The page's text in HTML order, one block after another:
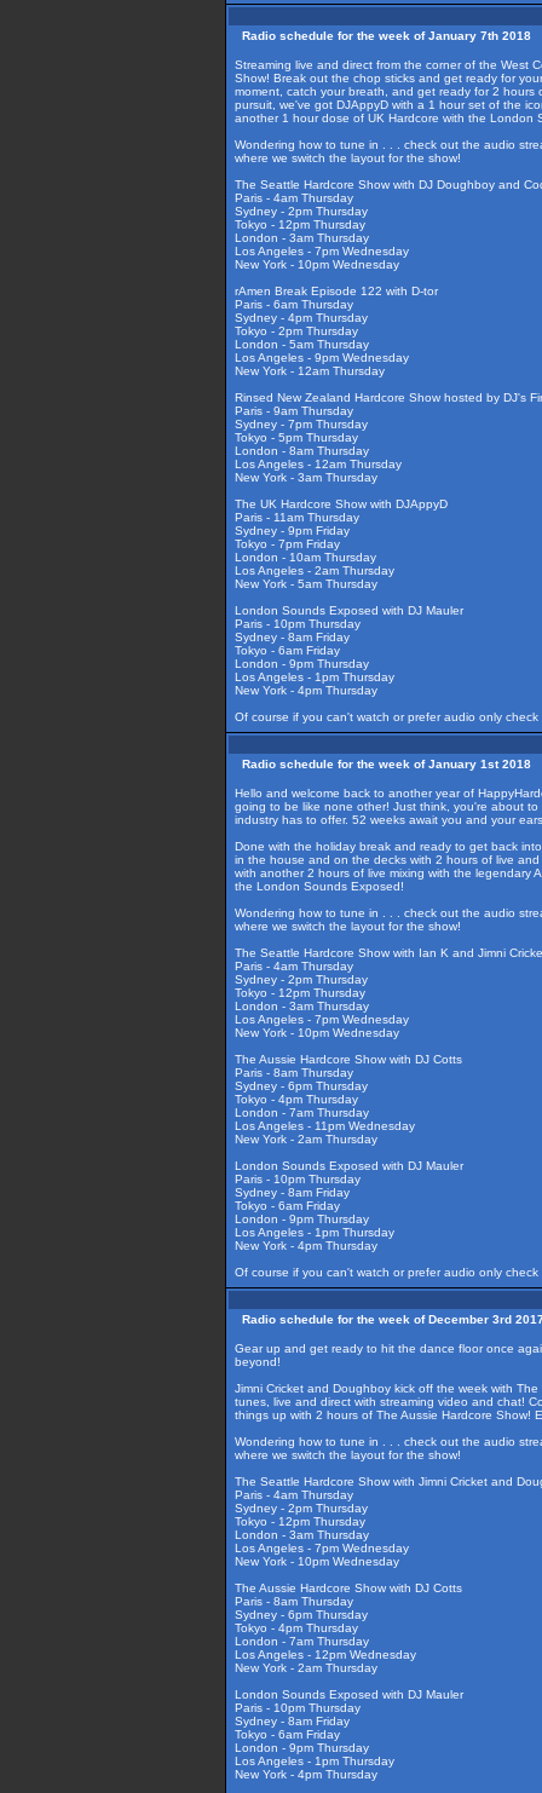
Radio schedule for the week of January 7th 2018
Streaming live and direct from the corner of the West
Show! Break out the chop sticks and get ready for
moment, catch your breath, and get ready for 2 hours
pursuit, we've got DJAppyD with a 1 hour set of the
another 1 hour dose of UK Hardcore with the London
Wondering how to tune in . . . check out the audio
where we switch the layout for the show!
The Seattle Hardcore Show with DJ Doughboy and
Paris - 4am Thursday
Sydney - 2pm Thursday
Tokyo - 12pm Thursday
London - 3am Thursday
Los Angeles - 7pm Wednesday
New York - 10pm Wednesday
rAmen Break Episode 122 with D-tor
Paris - 6am Thursday
Sydney - 4pm Thursday
Tokyo - 2pm Thursday
London - 5am Thursday
Los Angeles - 9pm Wednesday
New York - 12am Thursday
Rinsed New Zealand Hardcore Show hosted by DJ's
Paris - 9am Thursday
Sydney - 7pm Thursday
Tokyo - 5pm Thursday
London - 8am Thursday
Los Angeles - 12am Thursday
New York - 3am Thursday
The UK Hardcore Show with DJAppyD
Paris - 11am Thursday
Sydney - 9pm Friday
Tokyo - 7pm Friday
London - 10am Thursday
Los Angeles - 2am Thursday
New York - 5am Thursday
London Sounds Exposed with DJ Mauler
Paris - 10pm Thursday
Sydney - 8am Friday
Tokyo - 6am Friday
London - 9pm Thursday
Los Angeles - 1pm Thursday
New York - 4pm Thursday
Of course if you can't watch or prefer audio only
Radio schedule for the week of January 1st 2018
Hello and welcome back to another year of
going to be like none other! Just think, you're about
industry has to offer. 52 weeks await you and your
Done with the holiday break and ready to get back
in the house and on the decks with 2 hours of live
with another 2 hours of live mixing with the legendary
the London Sounds Exposed!
Wondering how to tune in . . . check out the audio
where we switch the layout for the show!
The Seattle Hardcore Show with Ian K and Jimni
Paris - 4am Thursday
Sydney - 2pm Thursday
Tokyo - 12pm Thursday
London - 3am Thursday
Los Angeles - 7pm Wednesday
New York - 10pm Wednesday
The Aussie Hardcore Show with DJ Cotts
Paris - 8am Thursday
Sydney - 6pm Thursday
Tokyo - 4pm Thursday
London - 7am Thursday
Los Angeles - 11pm Wednesday
New York - 2am Thursday
London Sounds Exposed with DJ Mauler
Paris - 10pm Thursday
Sydney - 8am Friday
Tokyo - 6am Friday
London - 9pm Thursday
Los Angeles - 1pm Thursday
New York - 4pm Thursday
Of course if you can't watch or prefer audio only
Radio schedule for the week of December 3rd
Gear up and get ready to hit the dance floor once
beyond!
Jimni Cricket and Doughboy kick off the week with
tunes, live and direct with streaming video and chat!
things up with 2 hours of The Aussie Hardcore
Wondering how to tune in . . . check out the audio
where we switch the layout for the show!
The Seattle Hardcore Show with Jimni Cricket and
Paris - 4am Thursday
Sydney - 2pm Thursday
Tokyo - 12pm Thursday
London - 3am Thursday
Los Angeles - 7pm Wednesday
New York - 10pm Wednesday
The Aussie Hardcore Show with DJ Cotts
Paris - 8am Thursday
Sydney - 6pm Thursday
Tokyo - 4pm Thursday
London - 7am Thursday
Los Angeles - 12pm Wednesday
New York - 2am Thursday
London Sounds Exposed with DJ Mauler
Paris - 10pm Thursday
Sydney - 8am Friday
Tokyo - 6am Friday
London - 9pm Thursday
Los Angeles - 1pm Thursday
New York - 4pm Thursday